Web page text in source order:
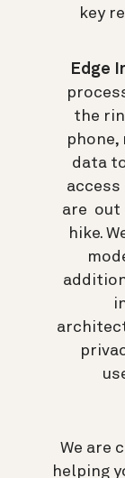
key
Edge
the
phone,
data
are out
hike.
We are
helping